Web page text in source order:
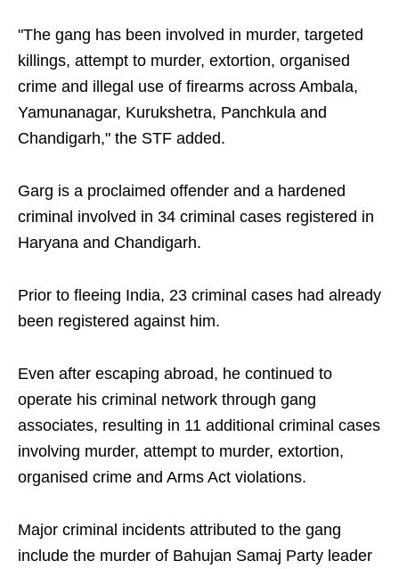
"The gang has been involved in murder, targeted
killings, attempt to murder, extortion, organised
crime and illegal use of firearms across Ambala,
Yamunanagar, Kurukshetra, Panchkula and
Chandigarh," the STF added.
Garg is a proclaimed offender and a hardened
criminal involved in 34 criminal cases registered in
Haryana and Chandigarh.
Prior to fleeing India, 23 criminal cases had already
been registered against him.
Even after escaping abroad, he continued to
operate his criminal network through gang
associates, resulting in 11 additional criminal cases
involving murder, attempt to murder, extortion,
organised crime and Arms Act violations.
Major criminal incidents attributed to the gang
include the murder of Bahujan Samaj Party leader